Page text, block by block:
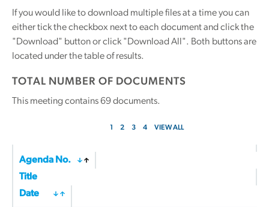
If you would like to download multiple files at a time you can
either tick the checkbox next to each document and click the
"Download" button or click "Download All". Both buttons are
located under the table of results.
TOTAL NUMBER OF DOCUMENTS
This meeting contains 69documents.
1 2 3 4 VIEW ALL
Agenda No.
Title
Date